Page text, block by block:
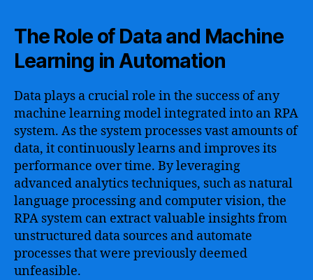
The Role of Data and Machine
Learning in Automation
Data plays a crucial role in the success of any
machine learning model integrated into an RPA
system. As the system processes vast amounts of
data, it continuously learns and improves its
performance over time. By leveraging
advanced analytics techniques, such as natural
language processing and computer vision, the
RPA system can extract valuable insights from
unstructured data sources and automate
processes that were previously deemed
unfeasible.